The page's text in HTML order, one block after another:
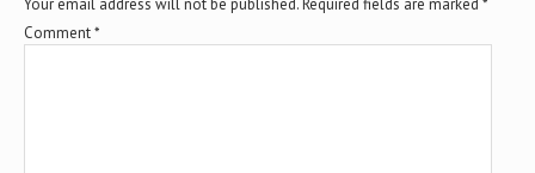
Your email address will not be published.Required fields are marked *
Comment*